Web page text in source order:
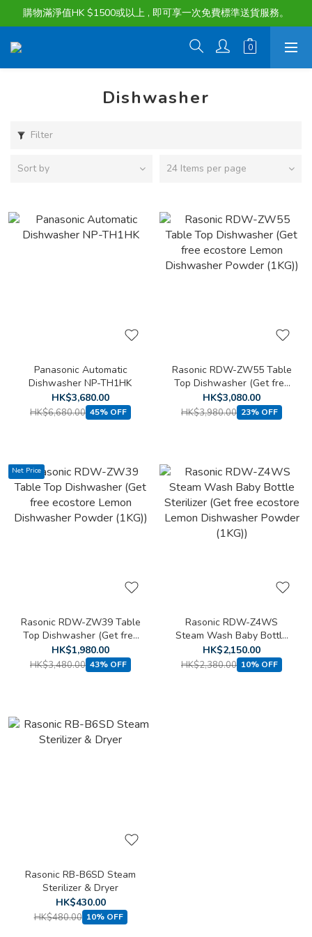
購物滿淨值HK $1500或以上 , 即可享一次免費標準送貨服務。
購物滿淨值HK $1500或以上 , 即可享一次免費標準送貨服務。
貨品最長可享 60 天免費暫存服務
購物滿淨值HK $1500或以上 , 即可享一次免費標準送貨服務。
Dishwasher
Filter
Sort by 24 Items per page
Panasonic Automatic
Dishwasher NP-TH1HK
HK$3,680.00
HK$6,680.00 45% OFF
Rasonic RDW-ZW55 Table
Top Dishwasher (Get free
ecostore Lemon
Dishwasher Powder (1KG))
HK$3,080.00
HK$3,980.00 23% OFF
Net Price
Rasonic RDW-ZW39 Table
Top Dishwasher (Get free
ecostore Lemon
Dishwasher Powder (1KG))
HK$1,980.00
HK$3,480.00 43% OFF
Rasonic RDW-Z4WS
Steam Wash Baby Bottle
Sterilizer (Get free
ecostore Lemon
Dishwasher Powder (1KG))
HK$2,150.00
HK$2,380.00 10% OFF
Rasonic RB-B6SD Steam
Sterilizer & Dryer
HK$430.00
HK$480.00 10% OFF